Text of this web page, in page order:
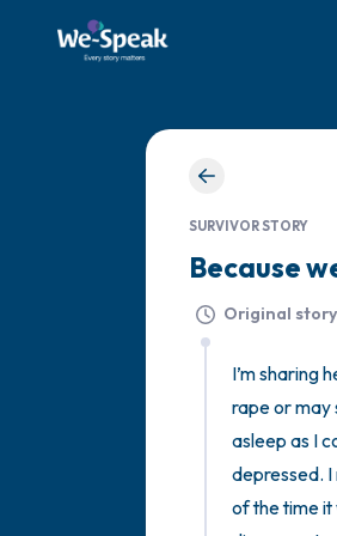
SURVIVOR STORY
Because
Original story
I’m sharing
rape or may
asleep as I
depressed.
of the time it